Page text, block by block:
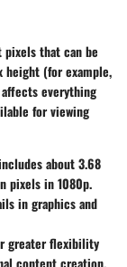
that can be
height (for example,
everything
for viewing
about 3.68
pixels in 1080p.
in graphics and
greater flexibility